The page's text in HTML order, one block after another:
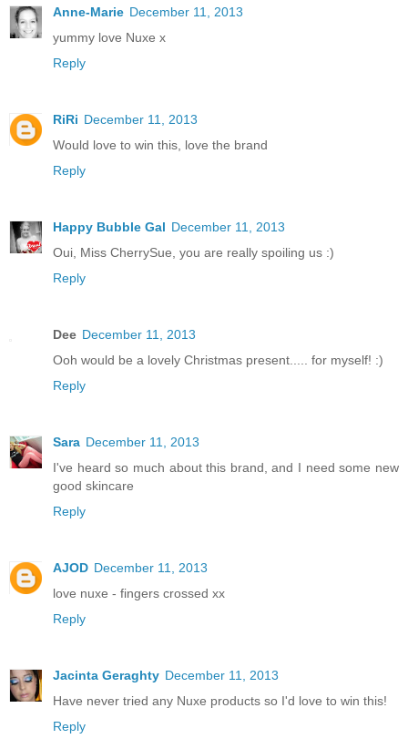
Anne-Marie December 11, 2013
yummy love Nuxe x
Reply
RiRi December 11, 2013
Would love to win this, love the brand
Reply
Happy Bubble Gal December 11, 2013
Oui, Miss CherrySue, you are really spoiling us :)
Reply
Dee December 11, 2013
Ooh would be a lovely Christmas present..... for myself! :)
Reply
Sara December 11, 2013
I've heard so much about this brand, and I need some new
good skincare
Reply
AJOD December 11, 2013
love nuxe - fingers crossed xx
Reply
Jacinta Geraghty December 11, 2013
Have never tried any Nuxe products so I'd love to win this!
Reply